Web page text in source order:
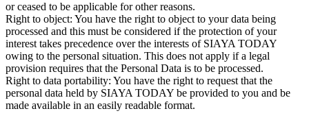
or ceased to be applicable for other reasons.
Right to object: You have the right to object to your data being
processed and this must be considered if the protection of your
interest takes precedence over the interests of SIAYA TODAY
owing to the personal situation. This does not apply if a legal
provision requires that the Personal Data is to be processed.
Right to data portability: You have the right to request that the
personal data held by SIAYA TODAY be provided to you and be
made available in an easily readable format.